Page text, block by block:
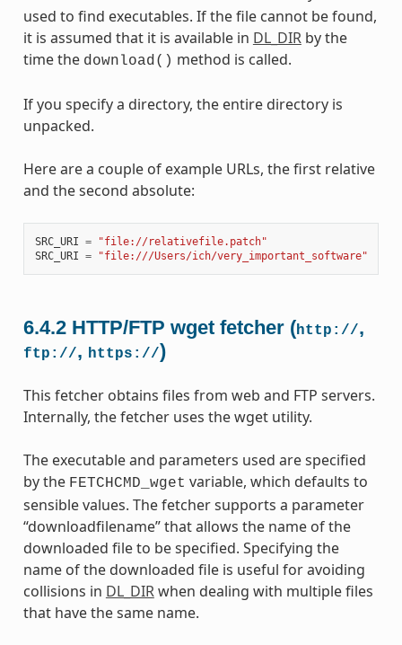
used to find executables. If the file cannot be found,
it is assumed that it is available in DL_DIRby the
time the download() method is called.
If you specify a directory, the entire directory is
unpacked.
Here are a couple of example URLs, the first relative
and the second absolute:
SRC_URI =
"file://relativefile.patch"
SRC_URI = "file:///Users/ich/very_important_software"
6.4.2 HTTP/FTP wget fetcher (http://,
ftp://, https://)
This fetcher obtains files from web and FTP servers.
Internally, the fetcher uses the wget utility.
The executable and parameters used are specified
by the FETCHCMD_wget variable, which defaults to
sensible values. The fetcher supports a parameter
“downloadfilename” that allows the name of the
downloaded file to be specified. Specifying the
name of the downloaded file is useful for avoiding
collisions in DL_DIRwhen dealing with multiple files
that have the same name.